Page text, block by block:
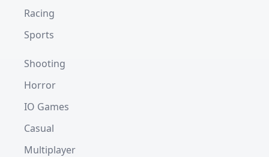
Racing
Sports
Shooting
Horror
IO Games
Casual
Multiplayer